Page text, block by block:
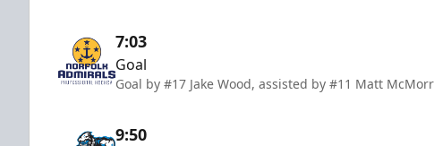
7:03
Goal
Goal by #17 Jake Wood, assisted by #11 Matt
9:50